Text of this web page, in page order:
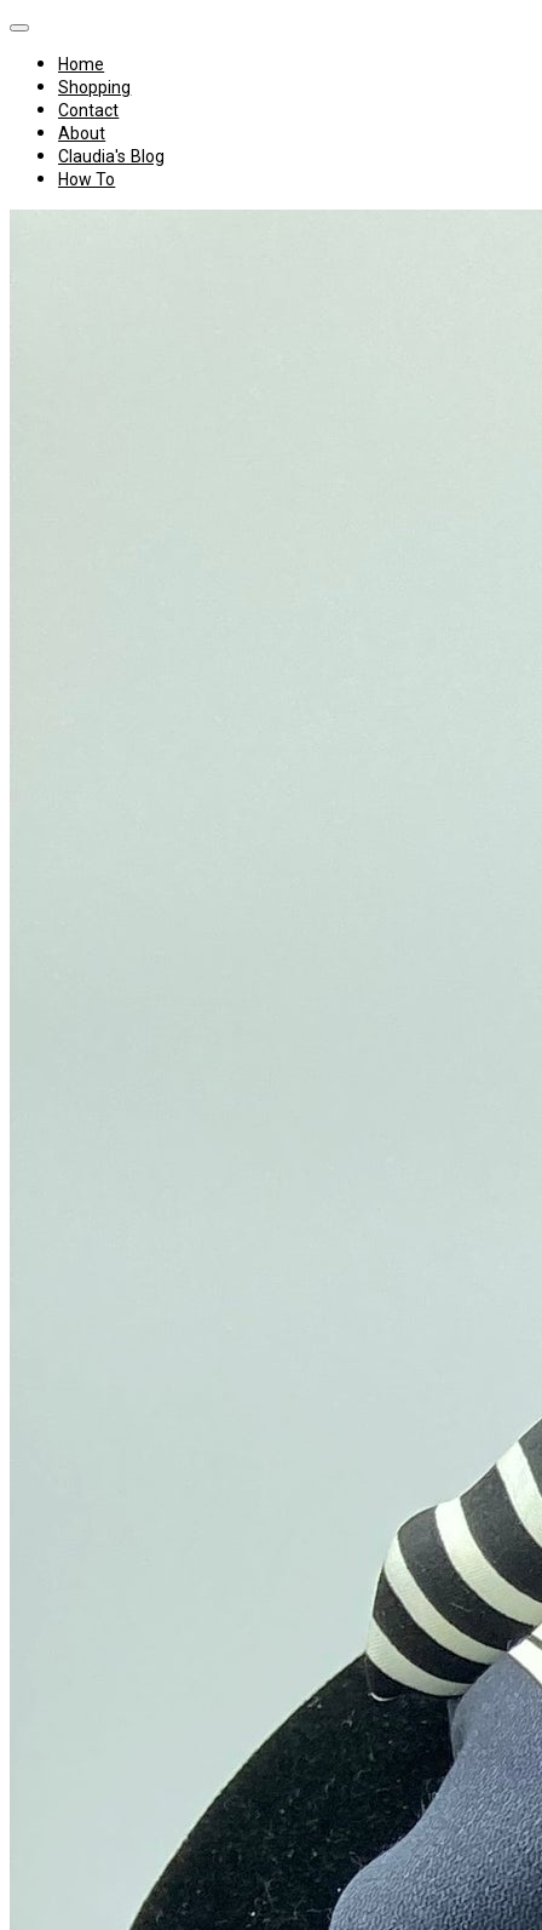
Home
Shopping
Contact
About
Claudia's Blog
How To